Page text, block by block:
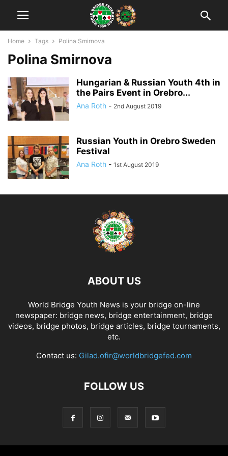
Home Tags Polina Smirnova
Polina Smirnova
Hungarian & Russian Youth 4th in
the Pairs Event in Orebro...
Ana Roth - 2nd August 2019
Russian Youth in Orebro Sweden
Festival
Ana Roth - 1st August 2019
ABOUT US
World Bridge Youth News is your bridge on-line
newspaper: bridge news, bridge entertainment, bridge
videos, bridge photos, bridge articles, bridge tournaments,
etc.
Contact us: Gilad.ofir@worldbridgefed.com
FOLLOW US